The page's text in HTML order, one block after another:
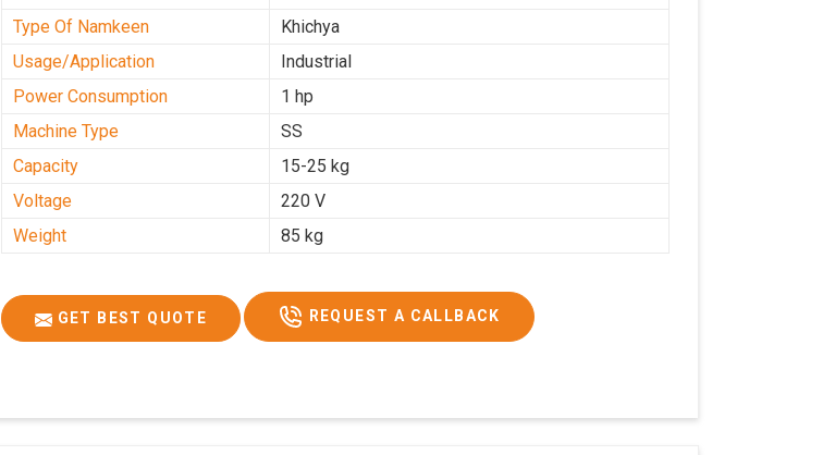
Type Of Namkeen
Khichya
Usage/Application
Industrial
Power Consumption
1 hp
Machine Type
SS
Capacity
15-25 kg
Voltage
220 V
Weight
85 kg
GET BEST QUOTE REQUEST A CALLBACK